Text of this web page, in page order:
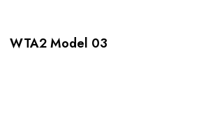
WTA2 Model 03